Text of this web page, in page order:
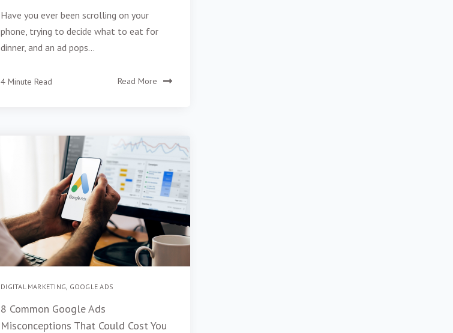
Have you ever been scrolling on your
phone, trying to decide what to eat for
dinner, and an ad pops...
4 Minute Read Read More
DIGITAL MARKETING GOOGLE ADS
8 Common Google Ads
Misconceptions That Could Cost You